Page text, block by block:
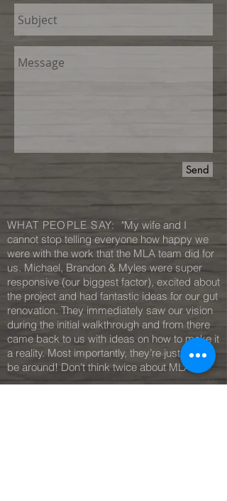
Send
WHAT PEOPLE SAY:
"My wife and I
cannot stop telling everyone how happy we
were with the work that the MLA team did for
us. Michael, Brandon & Myles were super
responsive (our biggest factor), excited about
the project and had fantastic ideas for our gut
renovation. They immediately saw our vision
during the initial walkthrough and from there
came back to us with ideas on how to make it
a reality. Most importantly, they’re just fun to
be around! Don’t think twice about MLA!"